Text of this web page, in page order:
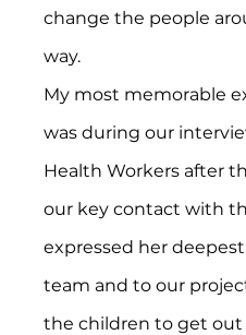
change the people
way.
My most memorable
was during our
Health Workers after
our key contact with
expressed her
team and to our
the children to get